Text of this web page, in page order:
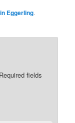
Eggerling.
Required fields